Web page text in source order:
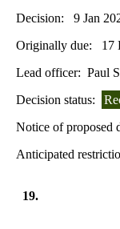
Decision:
9 Jan
Originally due:
17
Lead officer: Paul
Decision status:
Notice of proposed
Anticipated
19.